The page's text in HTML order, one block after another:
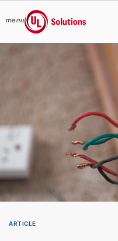
menu
UL Solutions
ARTICLE